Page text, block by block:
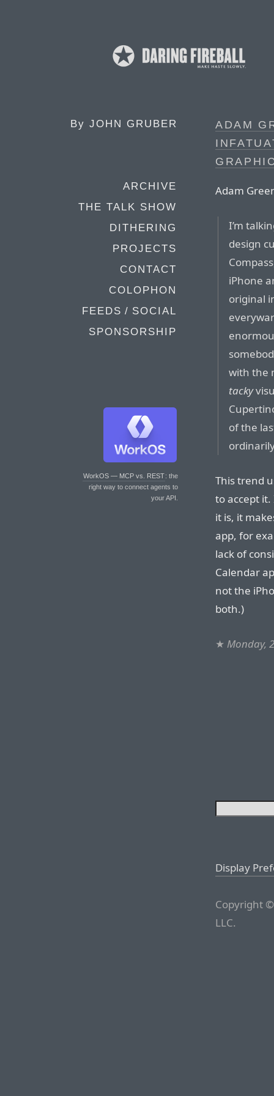
By JOHN GRUBER
ARCHIVE
THE TALK SHOW
DITHERING
PROJECTS
CONTACT
COLOPHON
FEEDS / SOCIAL
SPONSORSHIP
WorkOS — MCP vs. REST: the
right way to connect agents to
your API.
ADAM
Adam
I’m
design
iPhone
original
with the
tacky
of the
This trend
to accept
it is, it
app, for
lack of
Calendar
not the
both.)
★ Monday,
Display
Copyright
LLC.